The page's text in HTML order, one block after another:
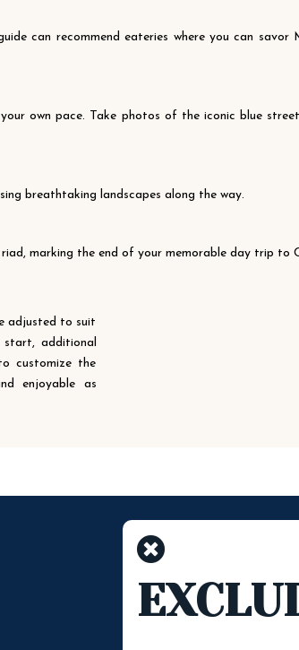
can recommend eateries where you can savor
own pace. Take photos of the iconic blue
breathtaking landscapes along the way.
marking the end of your memorable day trip to
adjusted to suit
start, additional
customize the
enjoyable as
